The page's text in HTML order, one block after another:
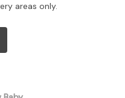
areas only.